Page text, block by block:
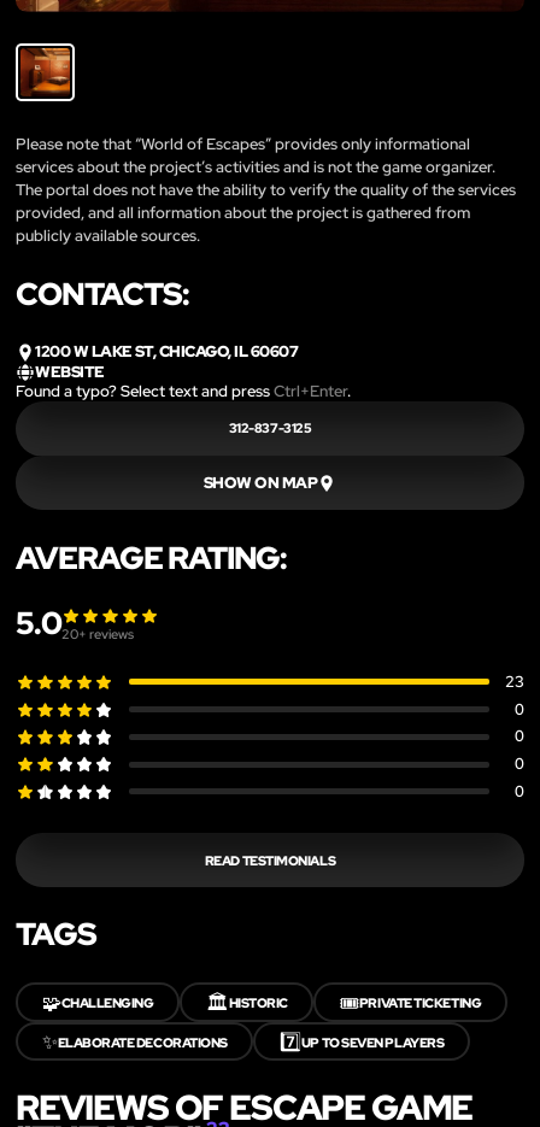
Please note that “World of Escapes” provides only informational
services about the project’s activities and is not the game organizer.
The portal does not have the ability to verify the quality of the services
provided, and all information about the project is gathered from
publicly available sources.
CONTACTS:
1200 W LAKE ST, CHICAGO, IL 60607
WEBSITE
Found a typo? Select text and pressCtrl+Enter.
312-837-3125
SHOW ON MAP
AVERAGE RATING:
5.020+ reviews
23
0
0
0
0
READ TESTIMONIALS
TAGS
🧩CHALLENGING 🏛️HISTORIC 🎟️PRIVATE TICKETING
✨ELABORATE DECORATIONS 7️⃣UP TO SEVEN PLAYERS
REVIEWS OF ESCAPE GAME